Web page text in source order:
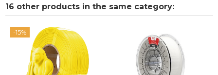
16 other products in the same category:
-15%